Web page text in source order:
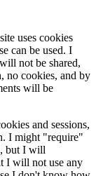
uses cookies
can be used. I
not be shared,
no cookies, and by
will be
and sessions,
I might "require"
but I will
I will not use any